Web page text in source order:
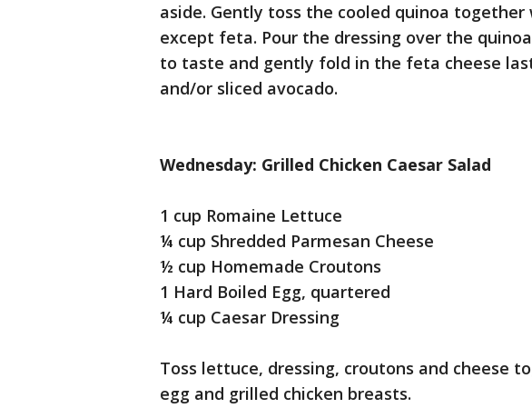
aside. Gently toss the cooled quinoa
except feta. Pour the dressing over the
to taste and gently fold in the feta cheese
and/or sliced avocado.
Wednesday: Grilled Chicken Caesar Salad
1 cup Romaine Lettuce
¼ cup Shredded Parmesan Cheese
½ cup Homemade Croutons
1 Hard Boiled Egg, quartered
¼ cup Caesar Dressing
Toss lettuce, dressing, croutons and cheese
egg and grilled chicken breasts.